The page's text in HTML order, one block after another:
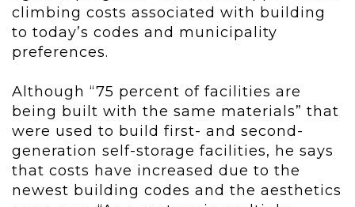
climbing costs associated with building
to today’s codes and municipality
preferences.
Although “75 percent of facilities are
being built with the same materials” that
were used to build first- and second-
generation self-storage facilities, he says
that costs have increased due to the
newest building codes and the aesthetics